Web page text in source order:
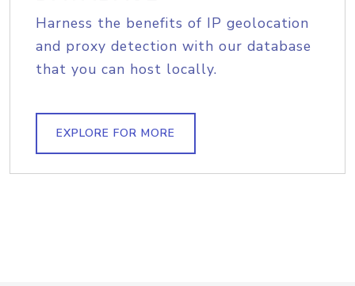
Harness the benefits of IP geolocation
and proxy detection with our database
that you can host locally.
EXPLORE FOR MORE